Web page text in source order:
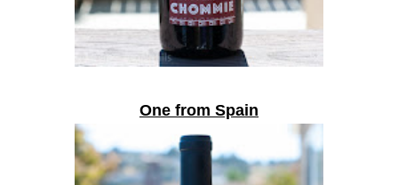
One from Spain